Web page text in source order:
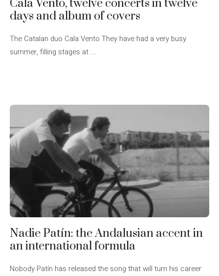
Cala Vento, twelve concerts in twelve
days and album of covers
The Catalan duo Cala Vento They have had a very busy
summer, filling stages at ...
Nadie Patín: the Andalusian accent in
an international formula
Nobody Patín has released the song that will turn his career